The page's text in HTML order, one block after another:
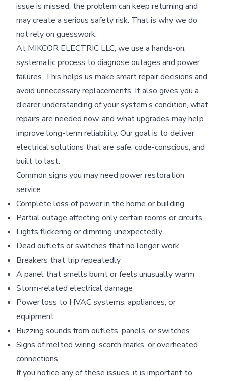
issue is missed, the problem can keep returning and
may create a serious safety risk. That is why we do
not rely on guesswork.
At MIKCOR ELECTRIC LLC, we use a hands-on,
systematic process to diagnose outages and power
failures. This helps us make smart repair decisions and
avoid unnecessary replacements. It also gives you a
clearer understanding of your system’s condition, what
repairs are needed now, and what upgrades may help
improve long-term reliability. Our goal is to deliver
electrical solutions that are safe, code-conscious, and
built to last.
Common signs you may need power restoration
service
Complete loss of power in the home or building
Partial outage affecting only certain rooms or circuits
Lights flickering or dimming unexpectedly
Dead outlets or switches that no longer work
Breakers that trip repeatedly
A panel that smells burnt or feels unusually warm
Storm-related electrical damage
Power loss to HVAC systems, appliances, or
equipment
Buzzing sounds from outlets, panels, or switches
Signs of melted wiring, scorch marks, or overheated
connections
If you notice any of these issues, it is important to